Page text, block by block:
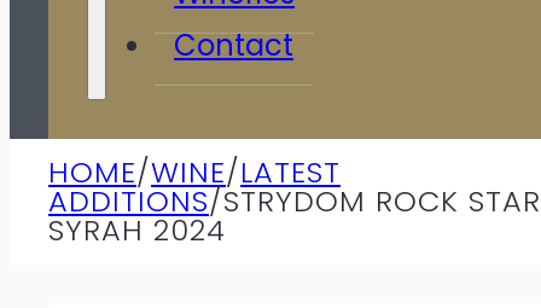
Contact
HOME/WINE/LATEST
ADDITIONS/STRYDOM ROCK STAR
SYRAH 2024